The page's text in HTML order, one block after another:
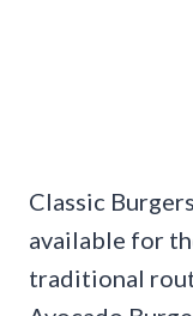
Classic
available for
traditional